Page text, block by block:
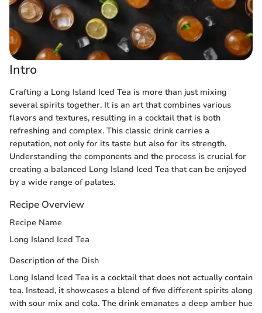
Intro
Crafting a Long Island Iced Tea is more than just mixing
several spirits together. It is an art that combines various
flavors and textures, resulting in a cocktail that is both
refreshing and complex. This classic drink carries a
reputation, not only for its taste but also for its strength.
Understanding the components and the process is crucial for
creating a balanced Long Island Iced Tea that can be enjoyed
by a wide range of palates.
Recipe Overview
Recipe Name
Long Island Iced Tea
Description of the Dish
Long Island Iced Tea is a cocktail that does not actually contain
tea. Instead, it showcases a blend of five different spirits along
with sour mix and cola. The drink emanates a deep amber hue